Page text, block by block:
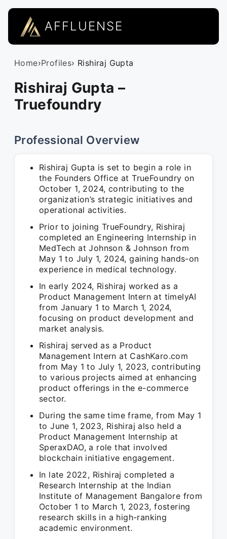
AFFLUENSE
Home›Profiles› Rishiraj Gupta
Rishiraj Gupta –
Truefoundry
Professional Overview
Rishiraj Gupta is set to begin a role in
the Founders Office at TrueFoundry on
October 1, 2024, contributing to the
organization’s strategic initiatives and
operational activities.
Prior to joining TrueFoundry, Rishiraj
completed an Engineering Internship in
MedTech at Johnson & Johnson from
May 1 to July 1, 2024, gaining hands-on
experience in medical technology.
In early 2024, Rishiraj worked as a
Product Management Intern at timelyAI
from January 1 to March 1, 2024,
focusing on product development and
market analysis.
Rishiraj served as a Product
Management Intern at CashKaro.com
from May 1 to July 1, 2023, contributing
to various projects aimed at enhancing
product offerings in the e-commerce
sector.
During the same time frame, from May 1
to June 1, 2023, Rishiraj also held a
Product Management Internship at
SperaxDAO, a role that involved
blockchain initiative engagement.
In late 2022, Rishiraj completed a
Research Internship at the Indian
Institute of Management Bangalore from
October 1 to March 1, 2023, fostering
research skills in a high-ranking
academic environment.